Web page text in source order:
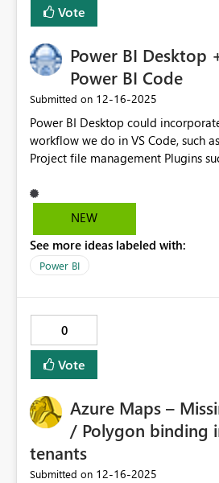
Vote
Power BI Desktop
Power BI Code
Submitted on ‎12-16-2025
Power BI Desktop could
workflow we do in VS Code, such as: Integration with
Project file management Plugins such as Fabric Data
could be a button that switches
Developer UX.
NEW
See more ideas labeled with:
Power BI
0
Vote
Azure Maps –
/ Polygon binding
tenants
Submitted on ‎12-16-2025